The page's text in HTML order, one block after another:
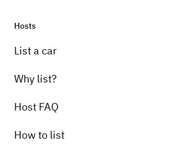
Hosts
List a car
Why list?
Host FAQ
How to list